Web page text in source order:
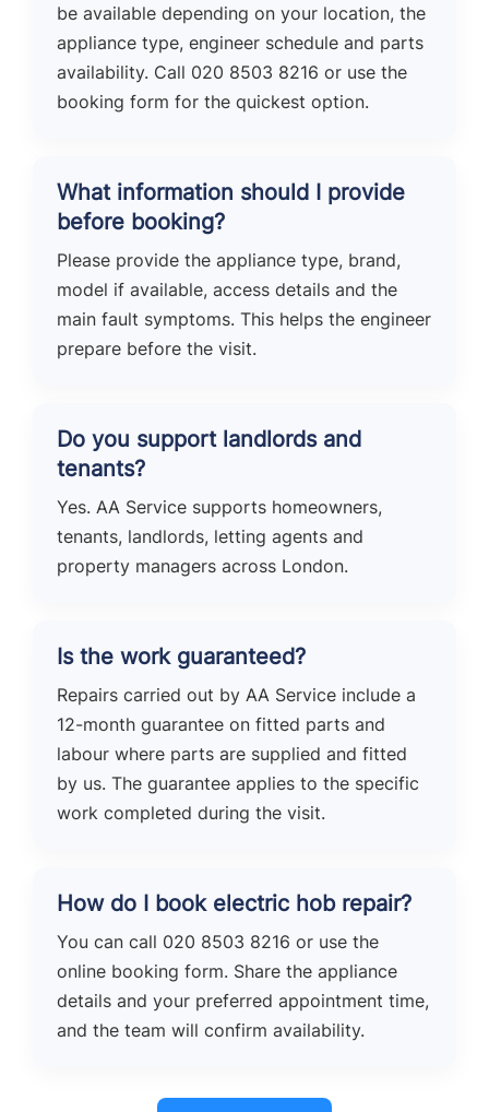
be available depending on your location, the
appliance type, engineer schedule and parts
availability. Call 020 8503 8216 or use the
booking form for the quickest option.
What information should I provide
before booking?
Please provide the appliance type, brand,
model if available, access details and the
main fault symptoms. This helps the engineer
prepare before the visit.
Do you support landlords and
tenants?
Yes. AA Service supports homeowners,
tenants, landlords, letting agents and
property managers across London.
Is the work guaranteed?
Repairs carried out by AA Service include a
12-month guarantee on fitted parts and
labour where parts are supplied and fitted
by us. The guarantee applies to the specific
work completed during the visit.
How do I book electric hob repair?
You can call 020 8503 8216 or use the
online booking form. Share the appliance
details and your preferred appointment time,
and the team will confirm availability.